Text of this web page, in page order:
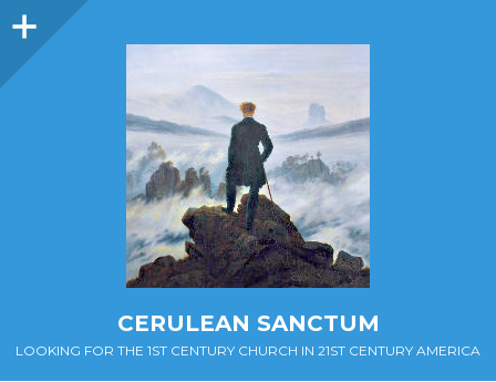
Sidebar
CERULEAN SANCTUM
LOOKING FOR THE 1ST CENTURY CHURCH IN 21ST CENTURY AMERICA